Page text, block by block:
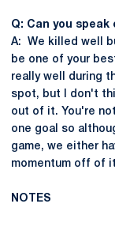
Q: Can you
A: We killed well
be one of your
really well during
spot, but I don't
out of it. You're
one goal so
game, we either
momentum off of
NOTES